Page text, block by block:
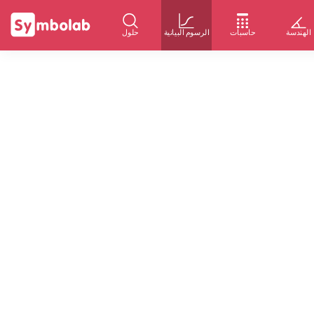
حلول الرسوم البيانية حاسبات الهندسة